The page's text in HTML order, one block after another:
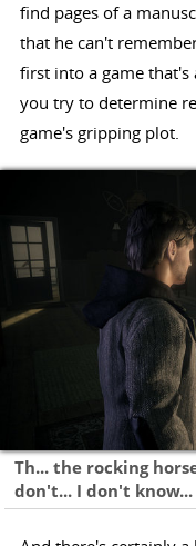
find pages of a
that he can't
first into a game that's
you try to determine
game's gripping plot.
Th... the rocking
don't... I don't